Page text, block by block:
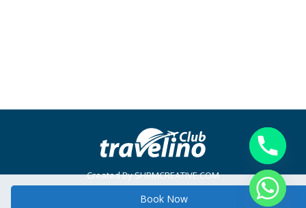
Book Now
Created By SHRMCREATIVE.COM
Main menu
© Travelino Club - 2014. All rights reserved. Created by